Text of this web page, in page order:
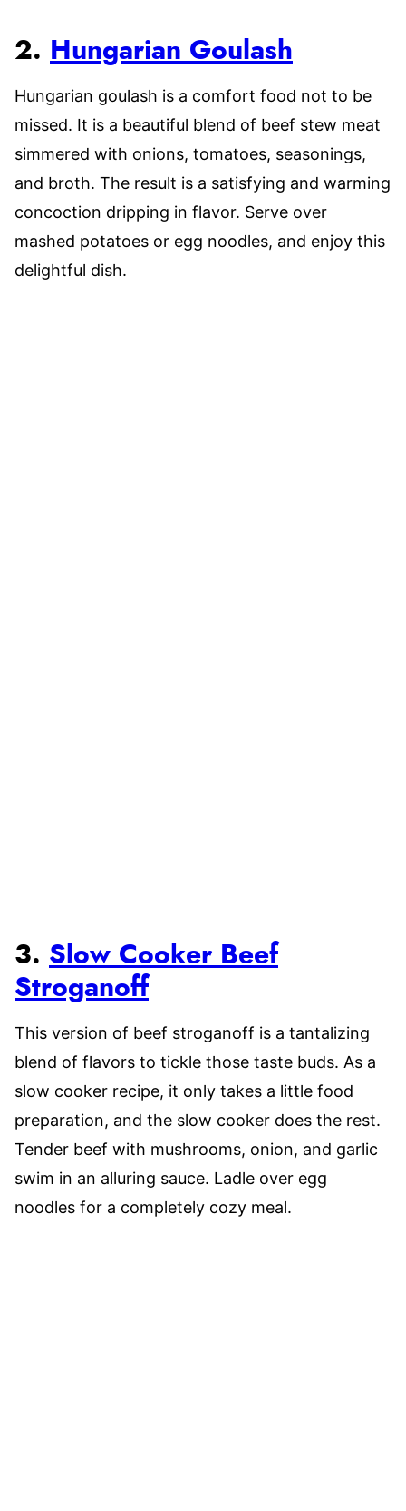
2. Hungarian Goulash
Hungarian goulash is a comfort food not to be
missed. It is a beautiful blend of beef stew meat
simmered with onions, tomatoes, seasonings,
and broth. The result is a satisfying and warming
concoction dripping in flavor. Serve over
mashed potatoes or egg noodles, and enjoy this
delightful dish.
3. Slow Cooker Beef
Stroganoff
This version of beef stroganoff is a tantalizing
blend of flavors to tickle those taste buds. As a
slow cooker recipe, it only takes a little food
preparation, and the slow cooker does the rest.
Tender beef with mushrooms, onion, and garlic
swim in an alluring sauce. Ladle over egg
noodles for a completely cozy meal.